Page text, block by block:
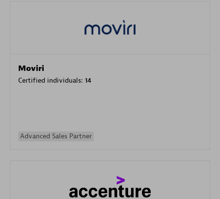
Moviri
Certified individuals: 14
Advanced Sales Partner